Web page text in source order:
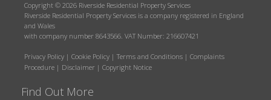
Copyright © 2026 Riverside Residential Property Services
Riverside Residential Property Services is a company registered in England
and Wales
with company number 8643566. VAT Number: 216607421
Privacy Policy | Cookie Policy | Terms and Conditions | Complaints
Procedure | Disclaimer | Copyright Notice
Find Out More